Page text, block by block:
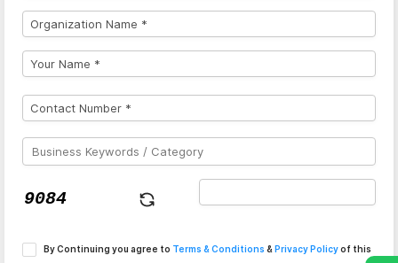
By Continuing you agree to Terms & Conditions & Privacy Policyof this